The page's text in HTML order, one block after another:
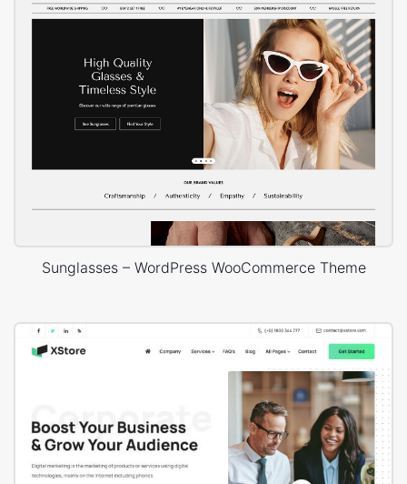
Sunglasses – WordPress WooCommerce Theme